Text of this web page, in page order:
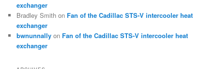
exchanger
Bradley Smith on Fan of the Cadillac STS-V intercooler heat
exchanger
bwnunnally on Fan of the Cadillac STS-V intercooler heat
exchanger